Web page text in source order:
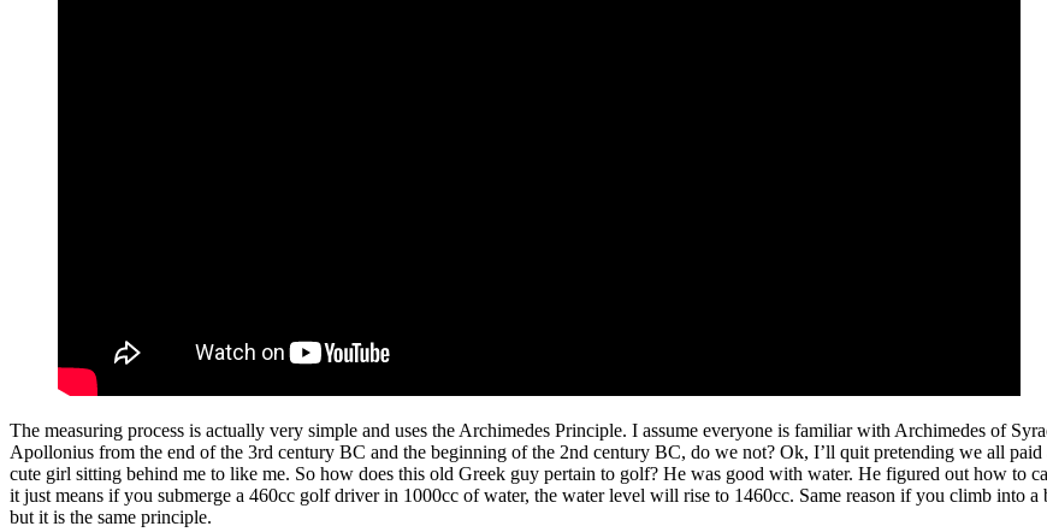
The measuring process is actually very simple and uses the Archimedes Principle. I assume everyone is familiar with Archimedes of
Apollonius from the end of the 3rd century BC and the beginning of the 2nd century BC, do we not? Ok, I’ll quit pretending we all
cute girl sitting behind me to like me. So how does this old Greek guy pertain to golf? He was good with water. He figured out how to
it just means if you submerge a 460cc golf driver in 1000cc of water, the water level will rise to 1460cc. Same reason if you climb into
but it is the same principle.